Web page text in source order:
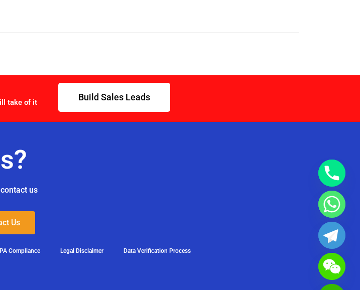
take of it Build Sales Leads
us
Us
Compliance Legal Disclaimer Data Verification Process